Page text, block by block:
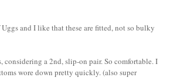
and I like that these are fitted, not so bulky
considering a 2nd, slip-on pair. So comfortable. I
wore down pretty quickly. (also super